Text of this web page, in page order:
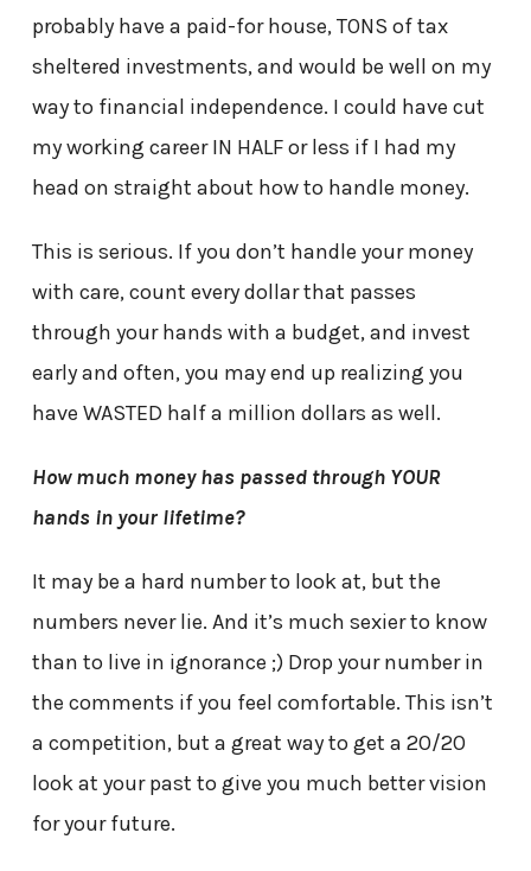
probably have a paid-for house, TONS of tax
sheltered investments, and would be well on my
way to financial independence. I could have cut
my working career IN HALF or less if I had my
head on straight about how to handle money.
This is serious. If you don’t handle your money
with care, count every dollar that passes
through your hands with a budget, and invest
early and often, you may end up realizing you
have WASTED half a million dollars as well.
How much money has passed through YOUR
hands in your lifetime?
It may be a hard number to look at, but the
numbers never lie. And it’s much sexier to know
than to live in ignorance ;) Drop your number in
the comments if you feel comfortable. This isn’t
a competition, but a great way to get a 20/20
look at your past to give you much better vision
for your future.